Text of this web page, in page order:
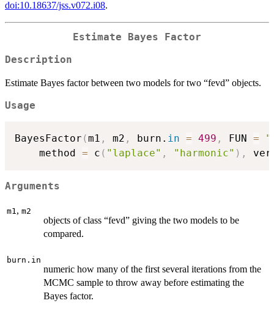
doi:10.18637/jss.v072.i08.
Estimate Bayes Factor
Description
Estimate Bayes factor between two models for two “fevd” objects.
Usage
BayesFactor (m1 , m2 , burn. in = 499 , FUN =
    method
= c ( "laplace" , "harmonic" ) ,
Arguments
m1, m2
objects of class “fevd” giving the two models to be
compared.
burn.in
numeric how many of the first several iterations from the
MCMC sample to throw away before estimating the
Bayes factor.